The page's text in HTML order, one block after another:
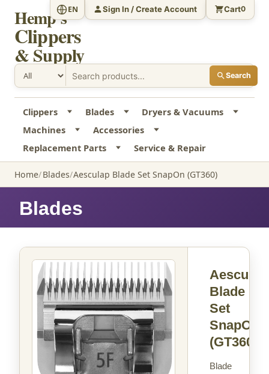
Hemp's
Clippers
& Supply
Search
EN Sign In / Create Account Cart0
Clippers Blades
Dryers & Vacuums
Machines
Accessories
Replacement Parts
Service & Repair
Home Blades Aesculap Blade Set SnapOn (GT360)
Blades
Aesculap
Blade
Set
SnapOn
(GT360)
Blade